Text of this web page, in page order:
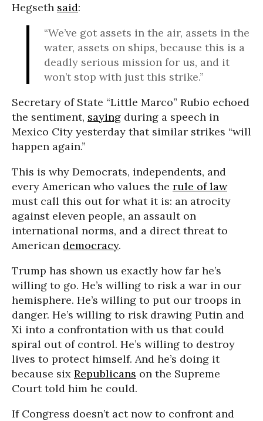
Hegseth said:
“We’ve got assets in the air, assets in the
water, assets on ships, because this is a
deadly serious mission for us, and it
won’t stop with just this strike.”
Secretary of State “Little Marco” Rubio echoed
the sentiment, saying during a speech in
Mexico City yesterday that similar strikes “will
happen again.”
This is why Democrats, independents, and
every American who values the rule of law
must call this out for what it is: an atrocity
against eleven people, an assault on
international norms, and a direct threat to
American democracy.
Trump has shown us exactly how far he’s
willing to go. He’s willing to risk a war in our
hemisphere. He’s willing to put our troops in
danger. He’s willing to risk drawing Putin and
Xi into a confrontation with us that could
spiral out of control. He’s willing to destroy
lives to protect himself. And he’s doing it
because six Republicans on the Supreme
Court told him he could.
If Congress doesn’t act now to confront and